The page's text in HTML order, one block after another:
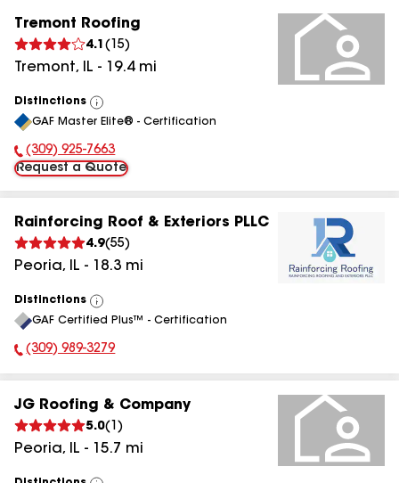
Tremont Roofing
4.1 ( 15)
Tremont, IL - 19.4mi
Distinctions
View
All
GAF Master Elite® - Certification
Phone Number:
(309) 925-7663
Request a Quote
Rainforcing Roof & Exteriors PLLC
4.9(55)
Peoria, IL - 18.3 mi
Distinctions
View
All
GAF Certified Plus™ - Certification
Phone Number:
(309) 989-3279
JG Roofing & Company
5.0( 1 )
Peoria, IL - 15.7 mi